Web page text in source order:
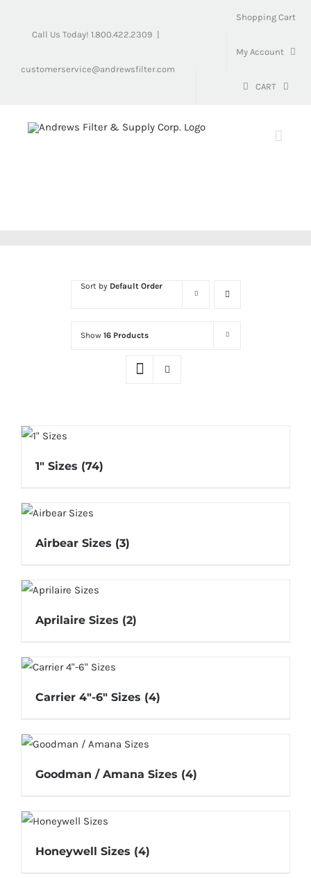
Call Us Today! 1.800.422.2309 |
customerservice@andrewsfilter.com
Shopping Cart
My Account
CART
Sort by Default Order
Show 16 Products
1" Sizes (74)
Airbear Sizes (3)
Aprilaire Sizes (2)
Carrier 4"-6" Sizes (4)
Goodman / Amana Sizes (4)
Honeywell Sizes (4)